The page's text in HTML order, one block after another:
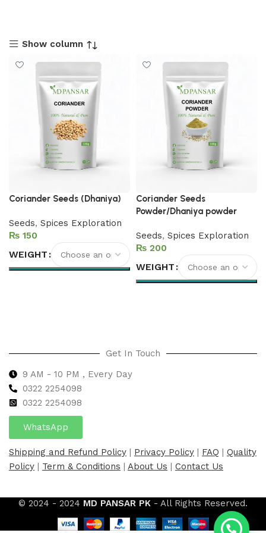
Show column
Coriander Seeds (Dhaniya)
Seeds, Spices Exploration
₨
WEIGHT
Coriander Seeds
Powder/Dhaniya powder
Seeds, Spices Exploration
₨
WEIGHT
Get In Touch
9 AM - 10 PM , Every Day
0322 2254098
0322 2254098
WhatsApp
Shipping and Refund Policy | Privacy Policy | FAQ | Quality
Policy | Term & Conditions | About Us | Contact Us
© 2024 - 2024 MD PANSAR PK - All Rights Reserved.